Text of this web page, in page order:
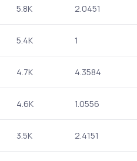
5.8K 2.0451
5.4K 1
4.7K 4.3584
4.6K 1.0556
3.5K 2.4151